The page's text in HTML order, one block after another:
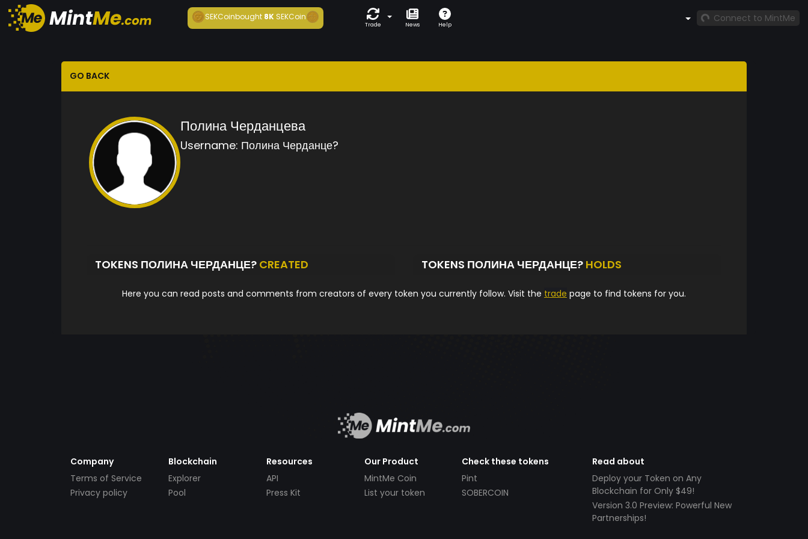
SEKCoinbought8K SEKCoin
Trade News Help
Connect to MintMe
GO BACK
Полина Черданцева
Username: Полина Черданце?
TOKENS ПОЛИНА ЧЕРДАНЦЕ? CREATED TOKENS ПОЛИНА ЧЕРДАНЦЕ? HOLDS
Here you can read posts and comments from creators of every token you currently follow. Visit the trade page to find tokens for you.
Company
Terms of Service
Privacy policy
Blockchain
Explorer
Pool
Resources
API
Press Kit
Our Product
MintMe Coin
List your token
Check these tokens
Pint
SOBERCOIN
Read about
Deploy your Token on Any
Blockchain for Only $49!
Version 3.0 Preview: Powerful New
Partnerships!